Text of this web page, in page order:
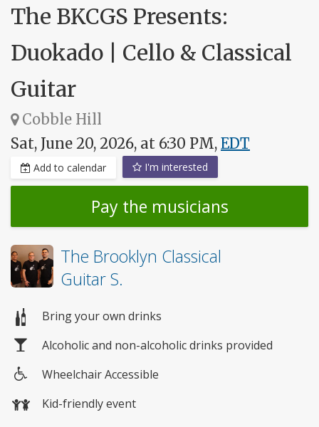
The BKCGS Presents:
Duokado | Cello & Classical
Guitar
Cobble Hill
Sat, June 20, 2026, at 6:30 PM, EDT
Add to calendar I'm interested
Pay the musicians
The Brooklyn Classical
Guitar S.
Bring your own drinks
Alcoholic and non-alcoholic drinks provided
access
Wheelchair Accessible
Kid-friendly event